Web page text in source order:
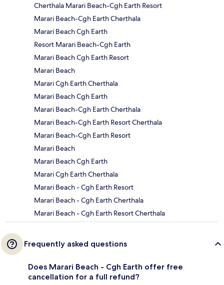
Cherthala Marari Beach-Cgh Earth Resort
Marari Beach-Cgh Earth Cherthala
Marari Beach Cgh Earth
Resort Marari Beach-Cgh Earth
Marari Beach Cgh Earth Resort
Marari Beach
Marari Cgh Earth Cherthala
Marari Beach Cgh Earth
Marari Beach-Cgh Earth Cherthala
Marari Beach-Cgh Earth Resort Cherthala
Marari Beach-Cgh Earth Resort
Marari Beach
Marari Beach Cgh Earth
Marari Cgh Earth Cherthala
Marari Beach - Cgh Earth Resort
Marari Beach - Cgh Earth Cherthala
Marari Beach - Cgh Earth Resort Cherthala
Frequently asked questions
Does Marari Beach - Cgh Earth offer free
cancellation for a full refund?